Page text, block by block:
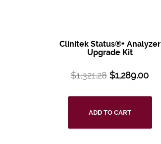
Clinitek Status®+ Analyzer
Upgrade Kit
$1,321.28 $1,289.00
ADD TO CART